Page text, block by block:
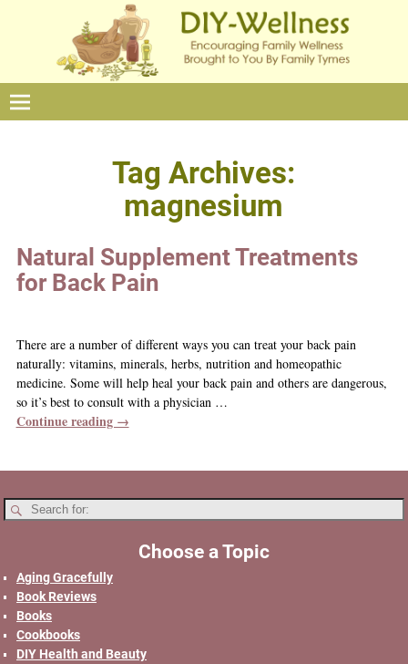
Tag Archives:
magnesium
Natural Supplement Treatments
for Back Pain
There are a number of different ways you can treat your back pain
naturally: vitamins, minerals, herbs, nutrition and homeopathic
medicine. Some will help heal your back pain and others are dangerous,
so it’s best to consult with a physician …
Continue reading →
Choose a Topic
Aging Gracefully
Book Reviews
Books
Cookbooks
DIY Health and Beauty